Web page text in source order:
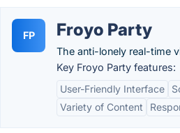
FP Froyo Party
The anti-lonely real-time
Key Froyo Party features:
User-Friendly Interface
Variety of Content